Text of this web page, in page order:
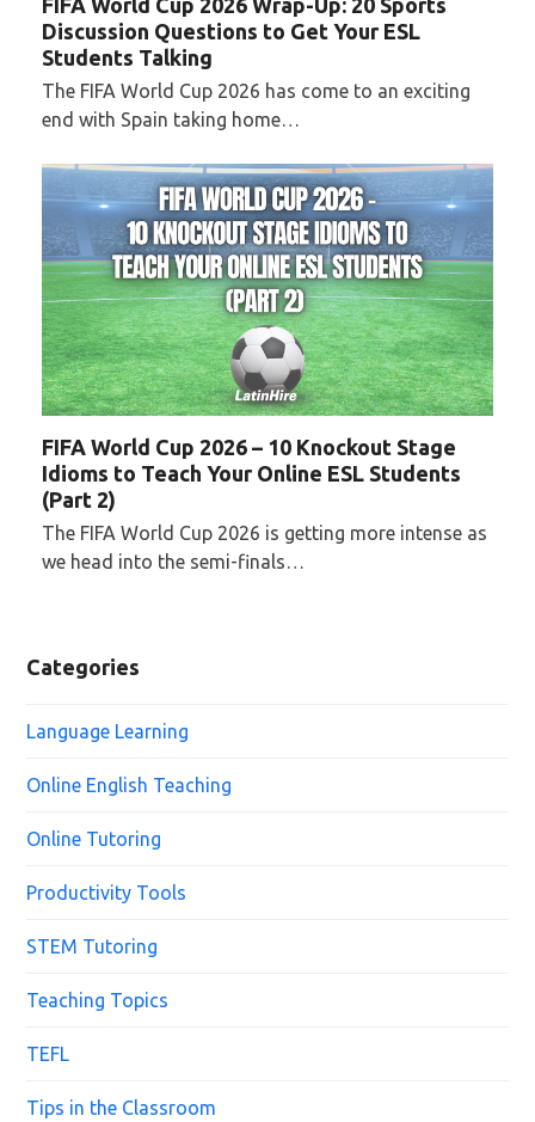
Discussion Questions to Get Your ESL
Students Talking
The FIFA World Cup 2026 has come to an exciting
end with Spain taking home…
FIFA World Cup 2026 – 10 Knockout Stage
Idioms to Teach Your Online ESL Students
(Part 2)
The FIFA World Cup 2026 is getting more intense as
we head into the semi-finals…
Categories
Language Learning
Online English Teaching
Online Tutoring
Productivity Tools
STEM Tutoring
Teaching Topics
TEFL
Tips in the Classroom